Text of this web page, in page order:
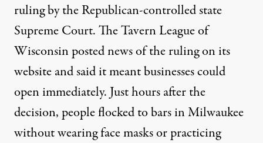
ruling by the Republican-controlled state
Supreme Court. The Tavern League of
Wisconsin posted news of the ruling on its
website and said it meant businesses could
open immediately. Just hoursafter the
decision, people flocked to bars in Milwaukee
without wearing face masks or practicing